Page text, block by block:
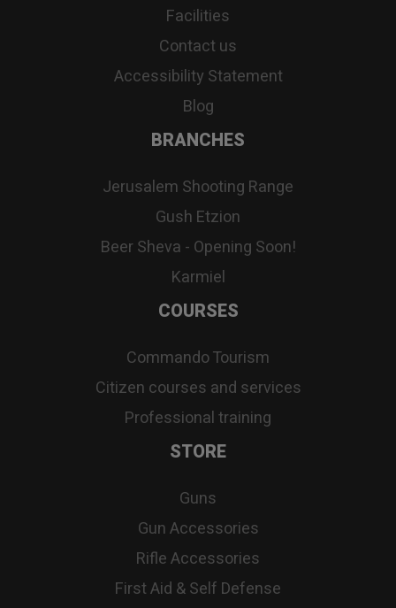
Facilities
Contact us
Accessibility Statement
Blog
BRANCHES
Jerusalem Shooting Range
Gush Etzion
Beer Sheva - Opening Soon!
Karmiel
COURSES
Commando Tourism
Citizen courses and services
Professional training
STORE
Guns
Gun Accessories
Rifle Accessories
First Aid & Self Defense